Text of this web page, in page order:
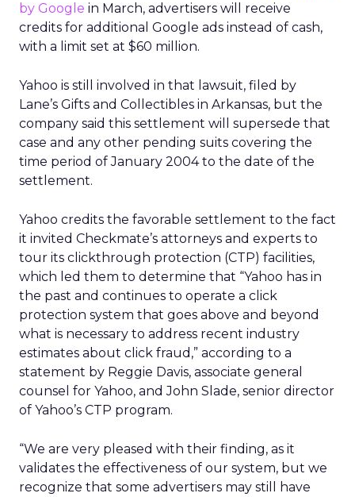
by Google in March, advertisers will receive
credits for additional Google ads instead of cash,
with a limit set at $60 million.
Yahoo is still involved in that lawsuit, filed by
Lane’s Gifts and Collectibles in Arkansas, but the
company said this settlement will supersede that
case and any other pending suits covering the
time period of January 2004 to the date of the
settlement.
Yahoo credits the favorable settlement to the fact
it invited Checkmate’s attorneys and experts to
tour its clickthrough protection (CTP) facilities,
which led them to determine that “Yahoo has in
the past and continues to operate a click
protection system that goes above and beyond
what is necessary to address recent industry
estimates about click fraud,” according to a
statement by Reggie Davis, associate general
counsel for Yahoo, and John Slade, senior director
of Yahoo’s CTP program.
“We are very pleased with their finding, as it
validates the effectiveness of our system, but we
recognize that some advertisers may still have